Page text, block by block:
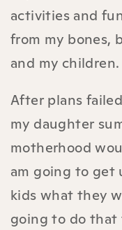
activities and
from my bones,
and my children.
After plans
my daughter
motherhood
am going to get
kids what they
going to do that